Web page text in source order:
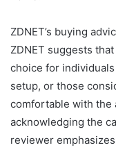
ZDNET’s buying
ZDNET suggests
choice for
setup, or those
comfortable with the
acknowledging the
reviewer